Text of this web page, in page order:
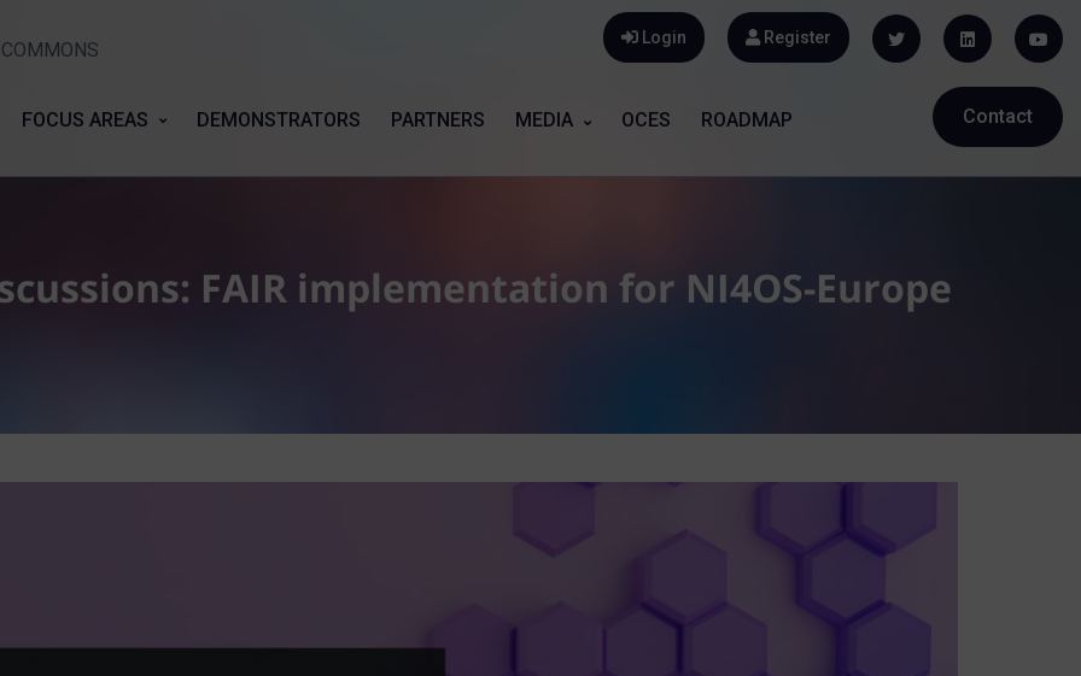
Login Register
FOCUS AREAS DEMONSTRATORS PARTNERS MEDIA OCES ROADMAP Contact
FAIR implementation for NI4OS-Europe